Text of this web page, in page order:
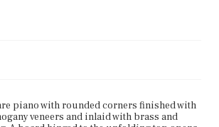
piano with rounded corners finished with
veneers and inlaid with brass and